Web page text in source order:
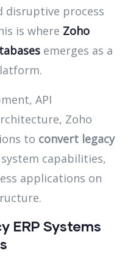
disruptive process
is where Zoho
emerges as a
API
Zoho
to convert legacy
capabilities,
applications on
ERP Systems